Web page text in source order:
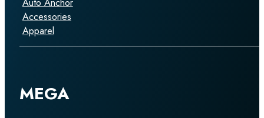
Accessories
Apparel
MEGA